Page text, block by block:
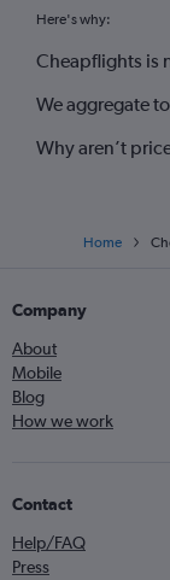
Here's why:
Cheapflights is
We aggregate
Why aren’t
Home
Company
About
Mobile
Blog
How we work
Contact
Help/FAQ
Press